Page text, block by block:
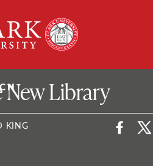
University
New Library
KING